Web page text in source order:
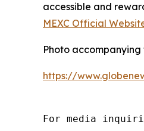
accessible and
MEXC Official
Photo
https://
For media